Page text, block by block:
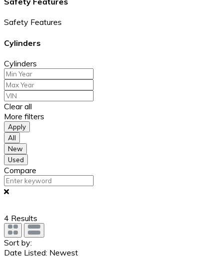
Safety Features
Cylinders
Cylinders
Clear all
More filters
Apply
All
New
Used
Compare
4 Results
Sort by:
Date Listed: Newest